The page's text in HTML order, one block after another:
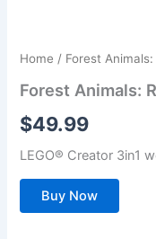
Home / Forest Animals:
Forest Animals:
$49.99
LEGO® Creator 3in1
Buy Now